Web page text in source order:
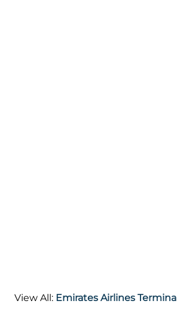
View All: Emirates Airlines Terminal